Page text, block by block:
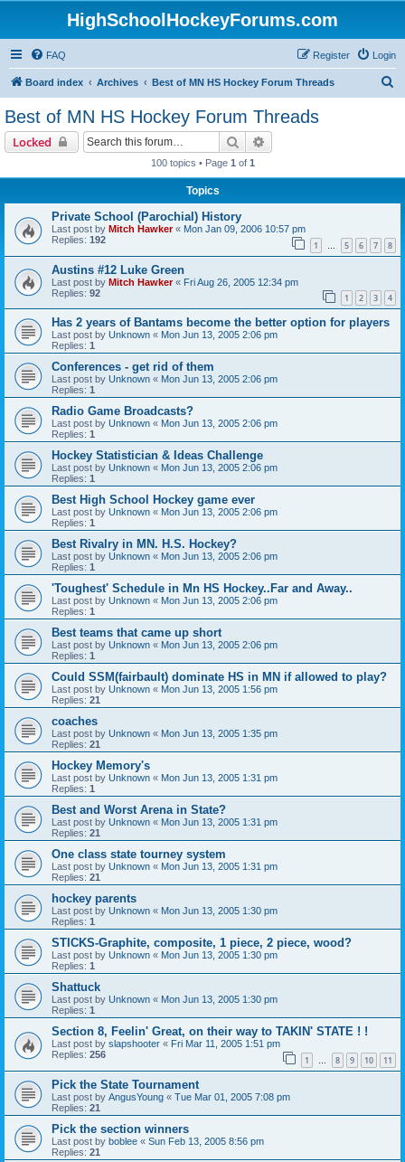
HighSchoolHockeyForums.com
FAQ Login
Register
Board index Archives Best of MN HS Hockey Forum Threads
Best of MN HS Hockey Forum Threads
Locked Search
100 topics • Page 1 of 1
Topics
Private School (Parochial) History
Last post by Mitch Hawker« Mon Jan 09, 2006 10:57 pm
Replies: 192 1 … 5 6 7 8
Austins #12 Luke Green
Last post by Mitch Hawker« Fri Aug 26, 2005 12:34 pm
Replies: 92 1 2 3 4
Has 2 years of Bantams become the better option for players
Last post by Unknown « Mon Jun 13, 2005 2:06 pm
Replies: 1
Conferences - get rid of them
Last post by Unknown « Mon Jun 13, 2005 2:06 pm
Replies: 1
Radio Game Broadcasts?
Last post by Unknown « Mon Jun 13, 2005 2:06 pm
Replies: 1
Hockey Statistician & Ideas Challenge
Last post by Unknown « Mon Jun 13, 2005 2:06 pm
Replies: 1
Best High School Hockey game ever
Last post by Unknown « Mon Jun 13, 2005 2:06 pm
Replies: 1
Best Rivalry in MN. H.S. Hockey?
Last post by Unknown « Mon Jun 13, 2005 2:06 pm
Replies: 1
'Toughest' Schedule in Mn HS Hockey..Far and Away..
Last post by Unknown « Mon Jun 13, 2005 2:06 pm
Replies: 1
Best teams that came up short
Last post by Unknown « Mon Jun 13, 2005 2:06 pm
Replies: 1
Could SSM(fairbault) dominate HS in MN if allowed to play?
Last post by Unknown « Mon Jun 13, 2005 1:56 pm
Replies: 21
coaches
Last post by Unknown « Mon Jun 13, 2005 1:35 pm
Replies: 21
Hockey Memory's
Last post by Unknown « Mon Jun 13, 2005 1:31 pm
Replies: 1
Best and Worst Arena in State?
Last post by Unknown « Mon Jun 13, 2005 1:31 pm
Replies: 21
One class state tourney system
Last post by Unknown « Mon Jun 13, 2005 1:31 pm
Replies: 21
hockey parents
Last post by Unknown « Mon Jun 13, 2005 1:30 pm
Replies: 1
STICKS-Graphite, composite, 1 piece, 2 piece, wood?
Last post by Unknown « Mon Jun 13, 2005 1:30 pm
Replies: 1
Shattuck
Last post by Unknown « Mon Jun 13, 2005 1:30 pm
Replies: 1
Section 8, Feelin' Great, on their way to TAKIN' STATE ! !
Last post by slapshooter « Fri Mar 11, 2005 1:51 pm
Replies: 256 1 … 8 9 10 11
Pick the State Tournament
Last post by AngusYoung « Tue Mar 01, 2005 7:08 pm
Replies: 21
Pick the section winners
Last post by boblee « Sun Feb 13, 2005 8:56 pm
Replies: 21